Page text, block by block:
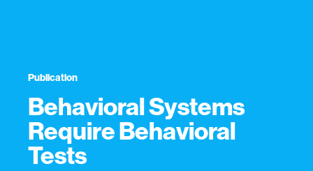
Publication
Behavioral Systems
Require Behavioral
Tests